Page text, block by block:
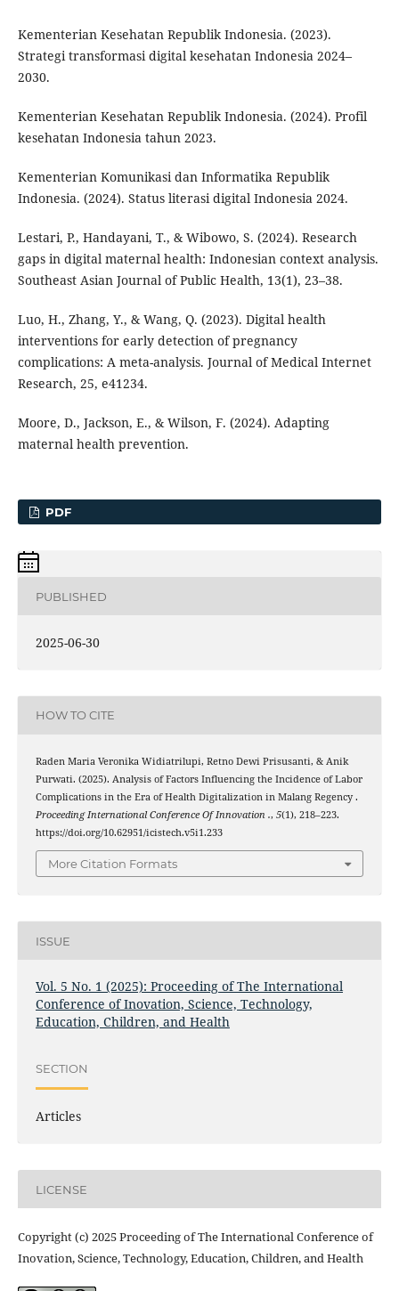
Kementerian Kesehatan Republik Indonesia. (2023).
Strategi transformasi digital kesehatan Indonesia 2024–
2030.
Kementerian Kesehatan Republik Indonesia. (2024). Profil
kesehatan Indonesia tahun 2023.
Kementerian Komunikasi dan Informatika Republik
Indonesia. (2024). Status literasi digital Indonesia 2024.
Lestari, P., Handayani, T., & Wibowo, S. (2024). Research
gaps in digital maternal health: Indonesian context analysis.
Southeast Asian Journal of Public Health, 13(1), 23–38.
Luo, H., Zhang, Y., & Wang, Q. (2023). Digital health
interventions for early detection of pregnancy
complications: A meta-analysis. Journal of Medical Internet
Research, 25, e41234.
Moore, D., Jackson, E., & Wilson, F. (2024). Adapting
maternal health prevention.
PDF
PUBLISHED
2025-06-30
HOW TO CITE
Raden Maria Veronika Widiatrilupi, Retno Dewi Prisusanti, & Anik
Purwati. (2025). Analysis of Factors Influencing the Incidence of Labor
Complications in the Era of Health Digitalization in Malang Regency .
Proceeding International Conference Of Innovation ., 5(1), 218–223.
https://doi.org/10.62951/icistech.v5i1.233
More Citation Formats
ISSUE
Vol. 5 No. 1 (2025): Proceeding of The International
Conference of Inovation, Science, Technology,
Education, Children, and Health
SECTION
Articles
LICENSE
Copyright (c) 2025 Proceeding of The International Conference of
Inovation, Science, Technology, Education, Children, and Health